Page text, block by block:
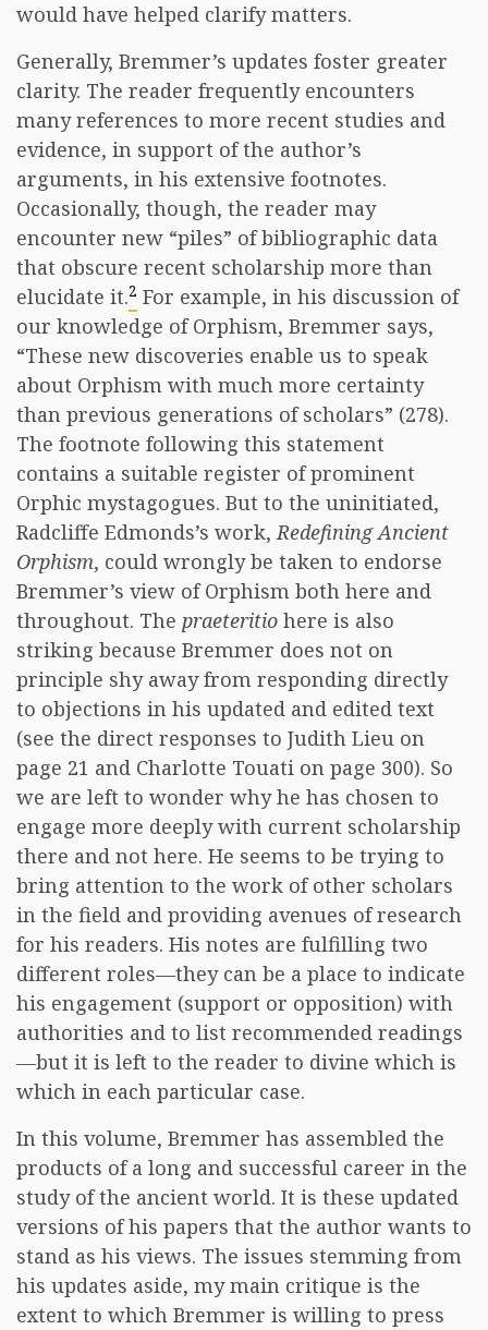
would have helped clarify matters.
Generally, Bremmer’s updates foster greater
clarity. The reader frequently encounters
many references to more recent studies and
evidence, in support of the author’s
arguments, in his extensive footnotes.
Occasionally, though, the reader may
encounter new “piles” of bibliographic data
that obscure recent scholarship more than
elucidate it.2 For example, in his discussion of
our knowledge of Orphism, Bremmer says,
“These new discoveries enable us to speak
about Orphism with much more certainty
than previous generations of scholars” (278).
The footnote following this statement
contains a suitable register of prominent
Orphic mystagogues. But to the uninitiated,
Radcliffe Edmonds’s work,Redefining Ancient
Orphism, could wrongly be taken to endorse
Bremmer’s view of Orphism both here and
throughout. The praeteritio here is also
striking because Bremmer does not on
principle shy away from responding directly
to objections in his updated and edited text
(see the direct responses to Judith Lieu on
page 21 and Charlotte Touati on page 300). So
we are left to wonder why he has chosen to
engage more deeply with current scholarship
there and not here. He seems to be trying to
bring attention to the work of other scholars
in the field and providing avenues of research
for his readers. His notes are fulfilling two
different roles—they can be a place to indicate
his engagement (support or opposition) with
authorities and to list recommended readings
—but it is left to the reader to divine which is
which in each particular case.
In this volume, Bremmer has assembled the
products of a long and successful career in the
study of the ancient world. It is these updated
versions of his papers that the author wants to
stand as his views. The issues stemming from
his updates aside, my main critique is the
extent to which Bremmer is willing to press